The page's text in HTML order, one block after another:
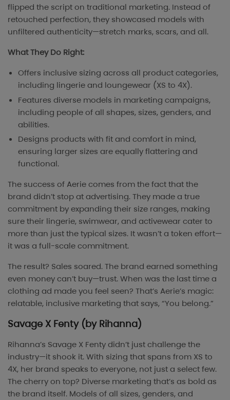
flipped the script on traditional marketing. Instead of
retouched perfection, they showcased models with
unfiltered authenticity—stretch marks, scars, and all.
What They Do Right:
Offers inclusive sizing across all product categories,
including lingerie and loungewear (XS to 4X).
Features diverse models in marketing campaigns,
including people of all shapes, sizes, genders, and
abilities.
Designs products with fit and comfort in mind,
ensuring larger sizes are equally flattering and
functional.
The success of Aerie comes from the fact that the
brand didn’t stop at advertising. They made a true
commitment by expanding their size ranges, making
sure their lingerie, swimwear, and activewear cater to
more than just the typical sizes. It wasn’t a token effort—
it was a full-scale commitment.
The result? Sales soared. The brand earned something
even money can’t buy—trust. When was the last time a
clothing ad made you feel seen? That’s Aerie’s magic:
relatable, inclusive marketing that says, “You belong.”
Savage X Fenty (by Rihanna)
Rihanna’s Savage X Fenty didn’t just challenge the
industry—it shook it. With sizing that spans from XS to
4X, her brand speaks to everyone, not just a select few.
The cherry on top? Diverse marketing that’s as bold as
the brand itself. Models of all sizes, genders, and